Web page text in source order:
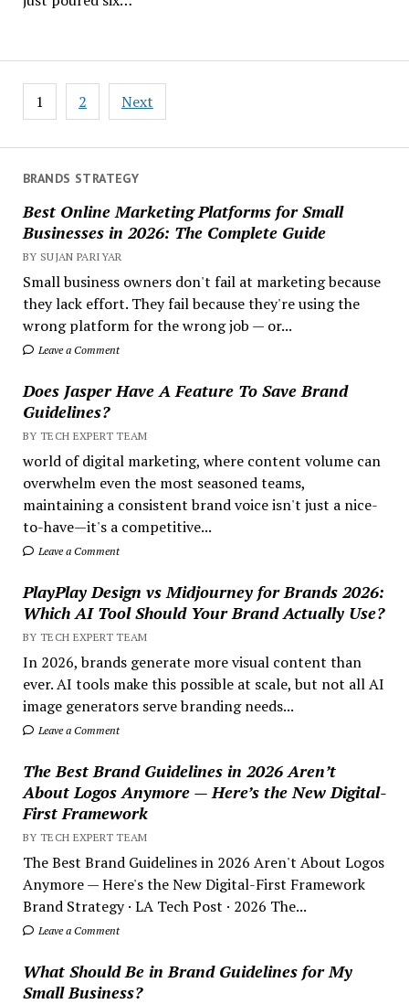
BRANDS STRATEGY
Best Online Marketing Platforms for Small
Businesses in 2026: The Complete Guide
BY SUJAN PARIYAR
Small business owners don't fail at marketing because
they lack effort. They fail because they're using the
wrong platform for the wrong job — or...
Leave a Comment
Does Jasper Have A Feature To Save Brand
Guidelines?
BY TECH EXPERT TEAM
world of digital marketing, where content volume can
overwhelm even the most seasoned teams,
maintaining a consistent brand voice isn't just a nice-
to-have—it's a competitive...
Leave a Comment
PlayPlay Design vs Midjourney for Brands 2026:
Which AI Tool Should Your Brand Actually Use?
BY TECH EXPERT TEAM
In 2026, brands generate more visual content than
ever. AI tools make this possible at scale, but not all AI
image generators serve branding needs...
Leave a Comment
The Best Brand Guidelines in 2026 Aren’t
About Logos Anymore — Here’s the New Digital-
First Framework
BY TECH EXPERT TEAM
The Best Brand Guidelines in 2026 Aren't About Logos
Anymore — Here's the New Digital-First Framework
Brand Strategy · LA Tech Post · 2026 The...
Leave a Comment
What Should Be in Brand Guidelines for My
Small Business?
Posts
pagination
1 2 Next